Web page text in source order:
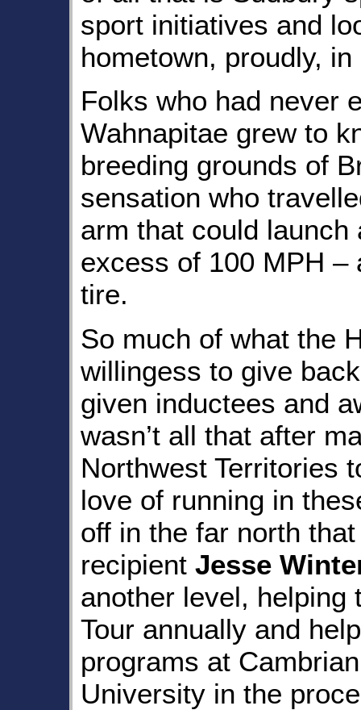
sport initiatives and
hometown, proudly,
Folks who had never
Wahnapitae grew to
breeding grounds of
sensation who
arm that could
excess of 100 MPH –
tire.
So much of what the
willingess to give
given inductees and
wasn’t all that after
Northwest Territories
love of running in
off in the far north
recipient Jesse
another level, helping
Tour annually and
programs at
University in the